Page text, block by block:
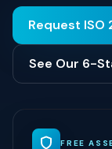
Request ISO
See Our 6-
FREE